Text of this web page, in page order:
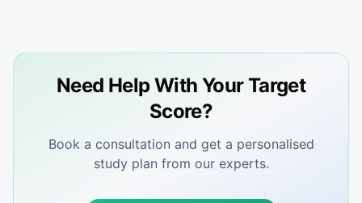
Need Help With Your Target
Score?
Book a consultation and get a personalised
study plan from our experts.